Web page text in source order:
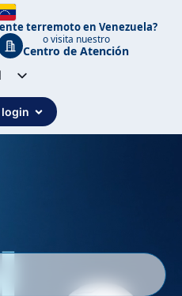
terremoto en Venezuela?
o visita nuestro
Centro de Atención